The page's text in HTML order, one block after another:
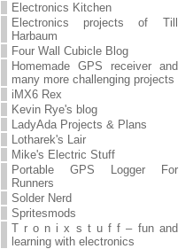
Electronics Kitchen
Electronics projects of Till
Harbaum
Four Wall Cubicle Blog
Homemade GPS receiver and
many more challenging projects
iMX6 Rex
Kevin Rye's blog
LadyAda Projects & Plans
Lotharek's Lair
Mike's Electric Stuff
Portable GPS Logger For
Runners
Solder Nerd
Spritesmods
T r o n i x s t u f f – fun and
learning with electronics